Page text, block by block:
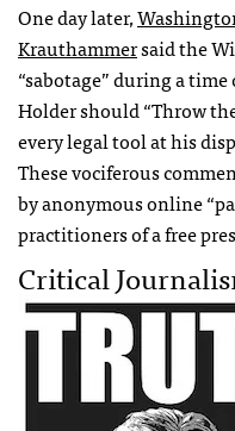
One day later,
Krauthammersaid the
“sabotage” during a
Holder should “Throw
every legal tool at his
These vociferous
by anonymous online
practitioners of a free
Critical